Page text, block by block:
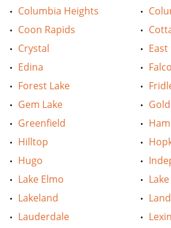
Columbia Heights
Coon Rapids
Crystal
Edina
Forest Lake
Gem Lake
Greenfield
Hilltop
Hugo
Lake Elmo
Lakeland
Lauderdale